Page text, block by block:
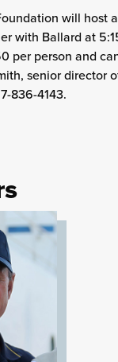
will host
with Ballard at
per person and
senior director
836-4143.